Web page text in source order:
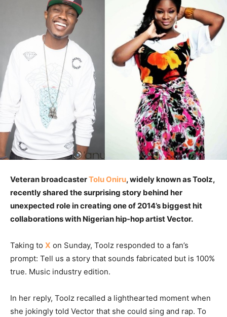
Veteran broadcasterTolu Oniru, widely known as Toolz,
recently shared the surprising story behind her
unexpected role in creating one of 2014’s biggest hit
collaborations with Nigerian hip-hop artist Vector.
Taking to X on Sunday, Toolz responded to a fan’s
prompt: Tell us a story that sounds fabricated but is 100%
true. Music industry edition.
In her reply, Toolz recalled a lighthearted moment when
she jokingly told Vector that she could sing and rap. To